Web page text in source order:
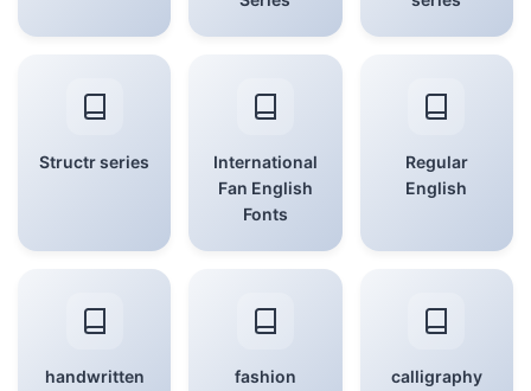
Structr series
International
Fan English
Fonts
Regular
English
handwritten fashion calligraphy